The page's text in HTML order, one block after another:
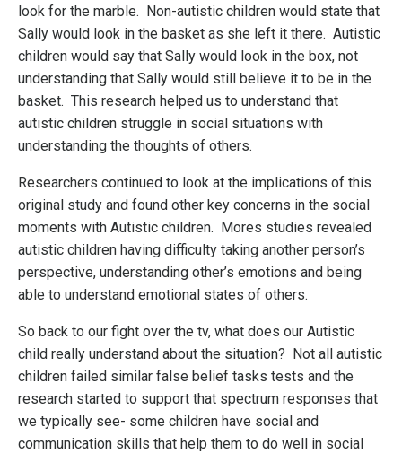
look for the marble. Non-autistic children would state that
Sally would look in the basket as she left it there. Autistic
children would say that Sally would look in the box, not
understanding that Sally would still believe it to be in the
basket. This research helped us to understand that
autistic children struggle in social situations with
understanding the thoughts of others.
Researchers continued to look at the implications of this
original study and found other key concerns in the social
moments with Autistic children. Mores studies revealed
autistic children having difficulty taking another person’s
perspective, understanding other’s emotions and being
able to understand emotional states of others.
So back to our fight over the tv, what does our Autistic
child really understand about the situation? Not all autistic
children failed similar false belief tasks tests and the
research started to support that spectrum responses that
we typically see- some children have social and
communication skills that help them to do well in social